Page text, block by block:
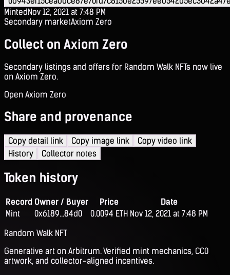
MintedNov 12, 2021 at 7:48 PM
Secondary marketAxiom Zero
Collect on Axiom Zero
Secondary listings and offers for Random Walk NFTs now live
on Axiom Zero.
Open Axiom Zero
Share and provenance
Copy detail link Copy image link
Copy video link
History
Collector notes
Token history
Record Owner / Buyer Price
Date
Mint
0x6189...84d0 0.0094 ETH Nov 12, 2021 at 7:48 PM
Random Walk NFT
Generative art on Arbitrum. Verified mint mechanics, CC0
artwork, and collector-aligned incentives.